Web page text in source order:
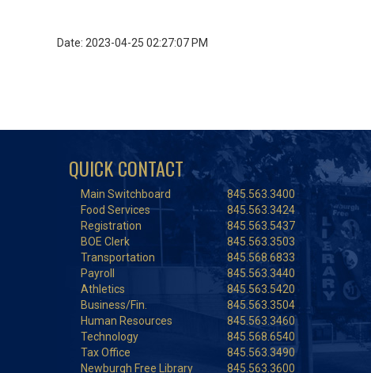
Date: 2023-04-25 02:27:07 PM
QUICK CONTACT
Main Switchboard
845.563.3400
Food Services
845.563.3424
Registration
845.563.5437
BOE Clerk
845.563.3503
Transportation
845.568.6833
Payroll
845.563.3440
Athletics
845.563.5420
Business/Fin.
845.563.3504
Human Resources
845.563.3460
Technology
845.568.6540
Tax Office
845.563.3490
Newburgh Free Library
845.563.3600